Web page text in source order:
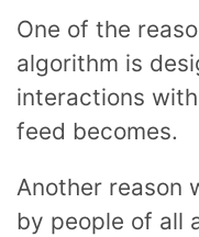
One of the
algorithm is
interactions
feed becomes.
Another reason
by people of all